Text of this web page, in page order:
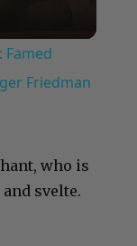
Famed
Friedman
who is
svelte.